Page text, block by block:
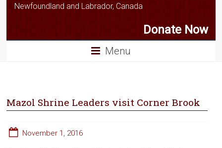
Newfoundland and Labrador, Canada
Donate Now
Menu
Mazol Shrine Leaders visit Corner Brook
November 1, 2016